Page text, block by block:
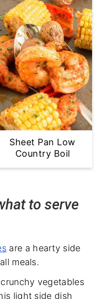
Sheet Pan Low
Country Boil
to serve
are a hearty side
meals.
vegetables
light side dish